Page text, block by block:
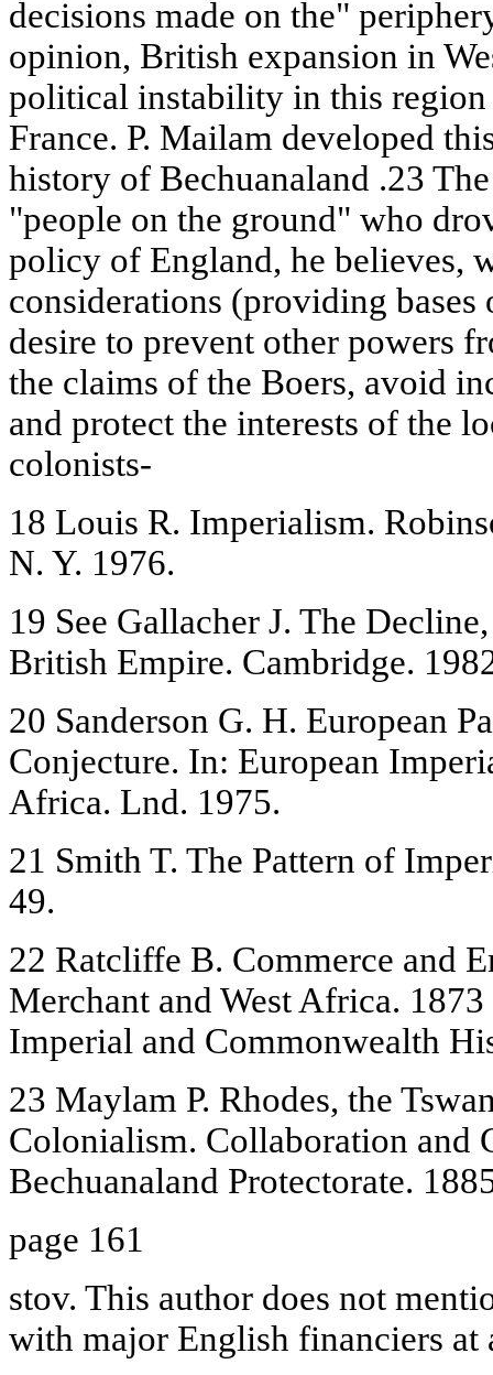
decisions made on the"
opinion, British expansion in
political instability in this
France. P. Mailam developed
history of Bechuanaland .23
"people on the ground" who
policy of England, he believes,
considerations (providing
desire to prevent other powers
the claims of the Boers, avoid
and protect the interests of the
colonists-
18 Louis R. Imperialism.
N. Y. 1976.
19 See Gallacher J. The
British Empire. Cambridge.
20 Sanderson G. H. European
Conjecture. In: European
Africa. Lnd. 1975.
21 Smith T. The Pattern of
49.
22 Ratcliffe B. Commerce and
Merchant and West Africa.
Imperial and Commonwealth
23 Maylam P. Rhodes, the
Colonialism. Collaboration and
Bechuanaland Protectorate.
page 161
stov. This author does not
with major English financiers at